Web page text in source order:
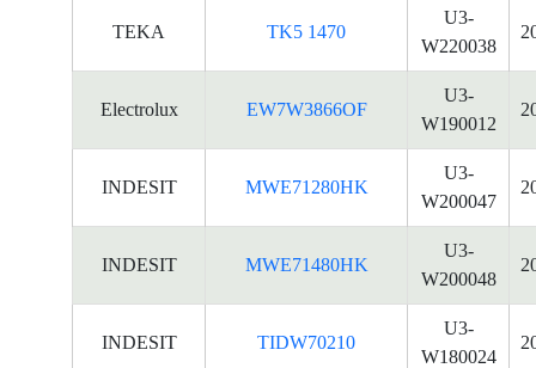
TEKA TK5 1470
U3-
W220038
Electrolux EW7W3866OF
U3-
W190012
INDESIT MWE71280HK
U3-
W200047
INDESIT MWE71480HK
U3-
W200048
INDESIT TIDW70210
U3-
W180024